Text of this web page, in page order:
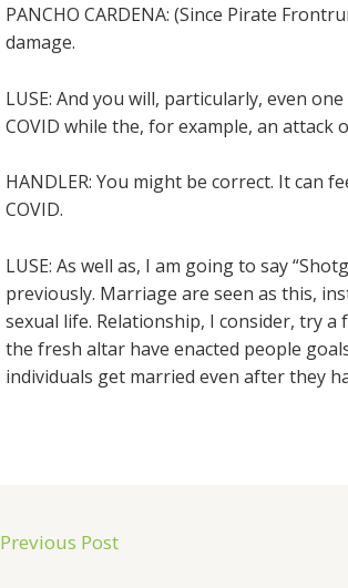
PANCHO CARDENA: (Since Pirate
damage.
LUSE: And you will, particularly, even
COVID while the, for example, an
HANDLER: You might be correct. It can
COVID.
LUSE: As well as, I am going to say
previously. Marriage are seen as this,
sexual life. Relationship, I consider, try
the fresh altar have enacted people
individuals get married even after they
Previous Post